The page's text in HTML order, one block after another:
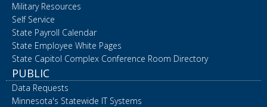
Military Resources
Self Service
State Payroll Calendar
State Employee White Pages
State Capitol Complex Conference Room Directory
PUBLIC
Data Requests
Minnesota's Statewide IT Systems